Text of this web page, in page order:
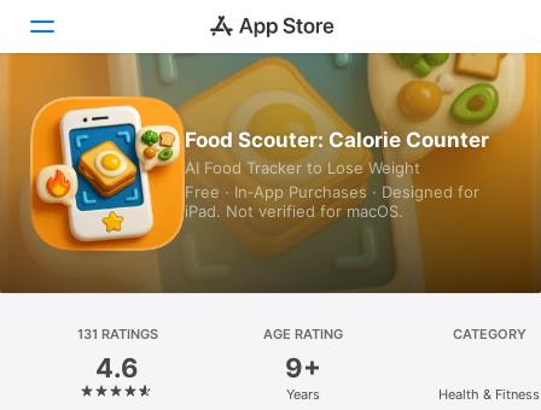
Today
Games
Apps
Platform
iPhone
Food Scouter: Calorie Counter
AI Food Tracker to Lose Weight
Free · In‑App Purchases · Designed for
iPad. Not verified for macOS.
131 RATINGS
4.6
AGE RATING
9+
Years
CATEGORY
Health & Fitness